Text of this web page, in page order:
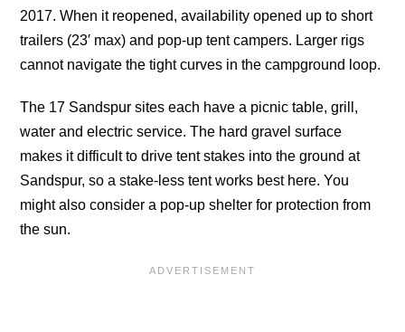
2017. When it reopened, availability opened up to short
trailers (23′ max) and pop-up tent campers. Larger rigs
cannot navigate the tight curves in the campground loop.
The 17 Sandspur sites each have a picnic table, grill,
water and electric service. The hard gravel surface
makes it difficult to drive tent stakes into the ground at
Sandspur, so a stake-less tent works best here. You
might also consider a pop-up shelter for protection from
the sun.